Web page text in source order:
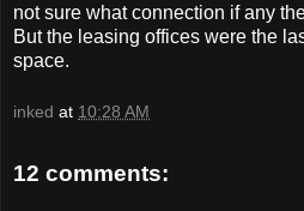
not sure what connection if any
But the leasing offices were the
space.
inked at 10:28 AM
12 comments: